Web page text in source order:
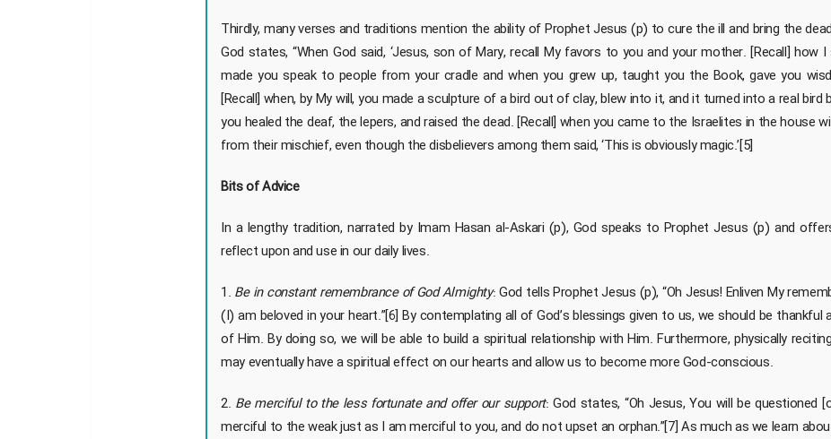
Thirdly, many verses and traditions mention the ability of Prophet Jesus (p) to cure the ill and bring the
God states, “When God said, ‘Jesus, son of Mary, recall My favors to you and your mother. [Recall] how
made you speak to people from your cradle and when you grew up, taught you the Book, gave you
[Recall] when, by My will, you made a sculpture of a bird out of clay, blew into it, and it turned into a real bird
you healed the deaf, the lepers, and raised the dead. [Recall] when you came to the Israelites in the house
from their mischief, even though the disbelievers among them said, ‘This is obviously magic.’[5]
Bits of Advice
In a lengthy tradition, narrated by Imam Hasan al-Askari (p), God speaks to Prophet Jesus (p) and
reflect upon and use in our daily lives.
1. Be in constant remembrance of God Almighty: God tells Prophet Jesus (p), “Oh Jesus! Enliven My
(I) am beloved in your heart.”[6] By contemplating all of God’s blessings given to us, we should be
of Him. By doing so, we will be able to build a spiritual relationship with Him. Furthermore, physically
may eventually have a spiritual effect on our hearts and allow us to become more God-conscious.
2. Be merciful to the less fortunate and offer our support: God states, “Oh Jesus, You will be questioned
merciful to the weak just as I am merciful to you, and do not upset an orphan.”[7] As much as we learn